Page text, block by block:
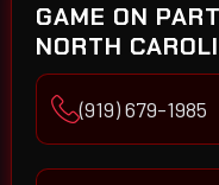
GAME ON
NORTH
(919) 679-1985